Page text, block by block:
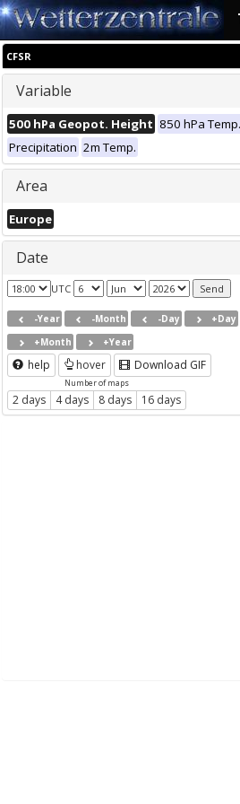
CFSR
Variable
500 hPa Geopot. Height 850 hPa Temp.
Precipitation 2m Temp.
Area
Europe
Date
UTC
-Year -Month -Day
+Day
+Month
+Year
help hover Download GIF
Number of maps
2 days 4 days 8 days 16 days